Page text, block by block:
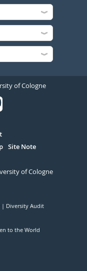
of Cologne
Site Note
of Cologne
Diversity Audit
to the World